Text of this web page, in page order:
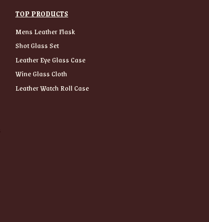
TOP PRODUCTS
Mens Leather Flask
Shot Glass Set
Leather Eye Glass Case
Wine Glass Cloth
Leather Watch Roll Case